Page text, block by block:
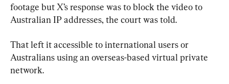
footage but X’s response was to block the video to
Australian IP addresses, the court was told.
That left it accessible to international users or
Australians using an overseas-based virtual private
network.